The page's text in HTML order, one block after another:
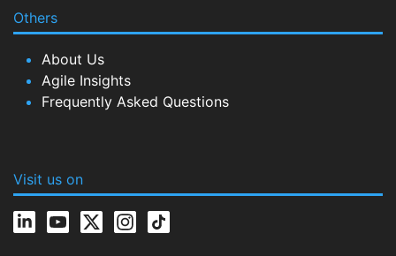
Others
About Us
Agile Insights
Frequently Asked Questions
Visit us on